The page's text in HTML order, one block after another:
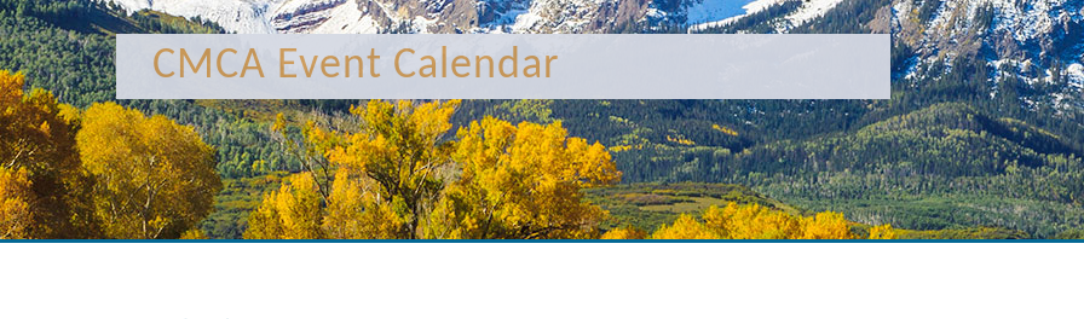
CMCA Event Calendar
1:00 am
2:00 am
3:00 am